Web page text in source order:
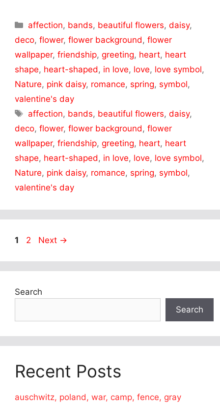
Categories
affection, bands, beautiful flowers,daisy,
deco, flower, flower background, flower
wallpaper, friendship, greeting, heart, heart
shape, heart-shaped, in love, love, love symbol,
Nature, pink daisy, romance, spring, symbol,
valentine's day
Tags
affection, bands, beautiful flowers,daisy,
deco, flower, flower background, flower
wallpaper, friendship, greeting, heart, heart
shape, heart-shaped, in love, love, love symbol,
Nature, pink daisy, romance, spring, symbol,
valentine's day
Page
1 Page
2 Next →
Search
Search
Recent Posts
auschwitz, poland, war, camp, fence, gray